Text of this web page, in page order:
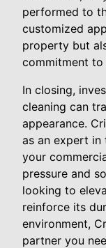
performed to
customized
property but
commitment
In closing,
cleaning can
appearance.
as an expert in
your
pressure and
looking to
reinforce its
environment,
partner you